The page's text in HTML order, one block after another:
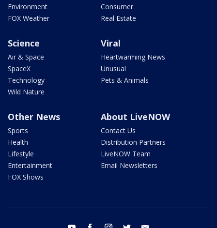
Environment
FOX Weather
Consumer
Real Estate
Science
Air & Space
SpaceX
Technology
Wild Nature
Viral
Heartwarming News
Unusual
Pets & Animals
Other News
Sports
Health
Lifestyle
Entertainment
FOX Shows
About LiveNOW
Contact Us
Distribution Partners
LiveNOW Team
Email Newsletters